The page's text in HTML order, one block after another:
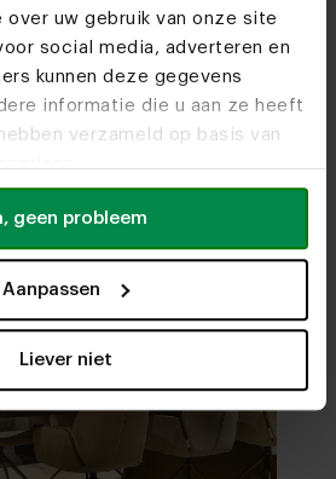
uw gebruik van onze site
social media, adverteren en
kunnen deze gegevens
informatie die u aan ze heeft
verzameld op basis van
geen probleem
Aanpassen
Liever niet
our showrooms